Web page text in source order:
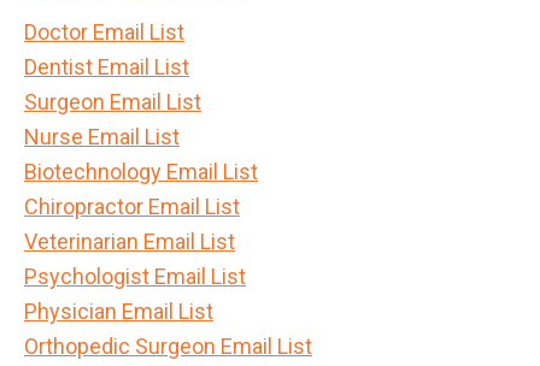
Doctor Email List
Dentist Email List
Surgeon Email List
Nurse Email List
Biotechnology Email List
Chiropractor Email List
Veterinarian Email List
Psychologist Email List
Physician Email List
Orthopedic Surgeon Email List